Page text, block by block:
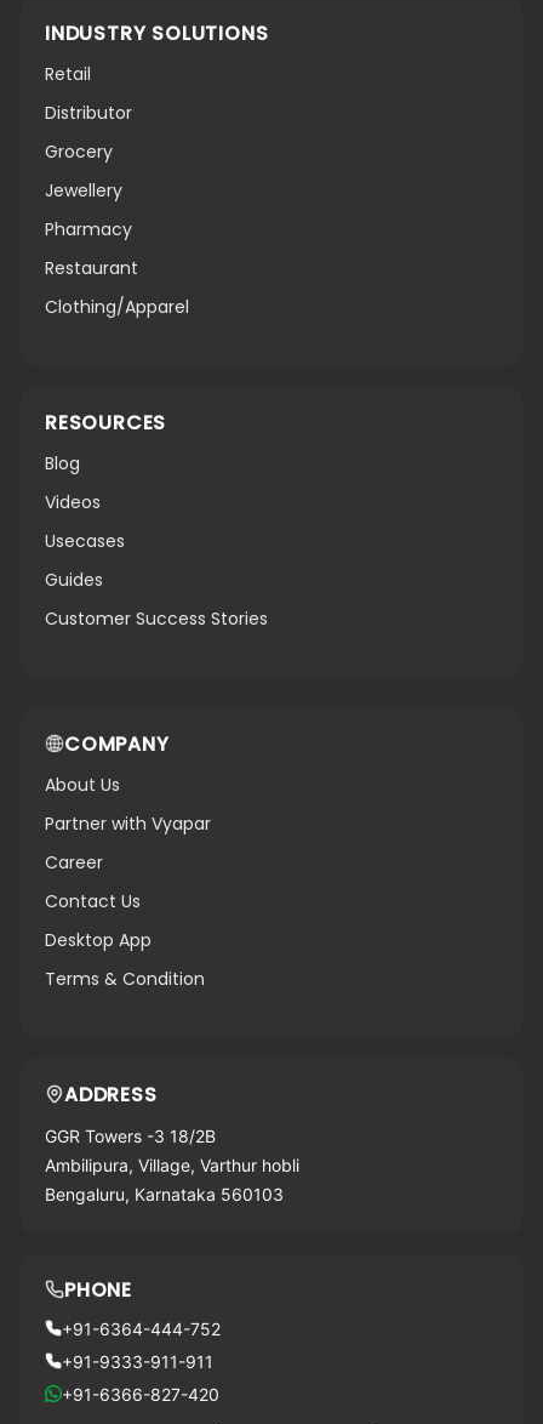
INDUSTRY SOLUTIONS
Retail
Distributor
Grocery
Jewellery
Pharmacy
Restaurant
Clothing/Apparel
RESOURCES
Blog
Videos
Usecases
Guides
Customer Success Stories
COMPANY
About Us
Partner with Vyapar
Career
Contact Us
Desktop App
Terms & Condition
ADDRESS
GGR Towers -3 18/2B
Ambilipura, Village, Varthur hobli
Bengaluru, Karnataka 560103
PHONE
+91-6364-444-752
+91-9333-911-911
+91-6366-827-420